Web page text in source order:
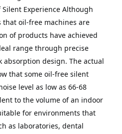
Experience Although
oil-free machines are
of products have achieved
range through precise
absorption design. The actual
that some oil-free silent
level as low as 66-68
to the volume of an indoor
for environments that
as laboratories, dental